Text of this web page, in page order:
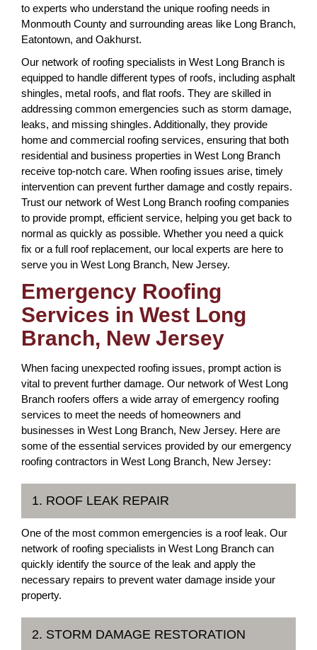
to experts who understand the unique roofing needs in
Monmouth County and surrounding areas like Long Branch,
Eatontown, and Oakhurst.
Our network of roofing specialists in West Long Branch is
equipped to handle different types of roofs, including asphalt
shingles, metal roofs, and flat roofs. They are skilled in
addressing common emergencies such as storm damage,
leaks, and missing shingles. Additionally, they provide
home and commercial roofing services, ensuring that both
residential and business properties in West Long Branch
receive top-notch care. When roofing issues arise, timely
intervention can prevent further damage and costly repairs.
Trust our network of West Long Branch roofing companies
to provide prompt, efficient service, helping you get back to
normal as quickly as possible. Whether you need a quick
fix or a full roof replacement, our local experts are here to
serve you in West Long Branch, New Jersey.
Emergency Roofing
Services in West Long
Branch, New Jersey
When facing unexpected roofing issues, prompt action is
vital to prevent further damage. Our network of West Long
Branch roofers offers a wide array of emergency roofing
services to meet the needs of homeowners and
businesses in West Long Branch, New Jersey. Here are
some of the essential services provided by our emergency
roofing contractors in West Long Branch, New Jersey:
1. ROOF LEAK REPAIR
One of the most common emergencies is a roof leak. Our
network of roofing specialists in West Long Branch can
quickly identify the source of the leak and apply the
necessary repairs to prevent water damage inside your
property.
2. STORM DAMAGE RESTORATION